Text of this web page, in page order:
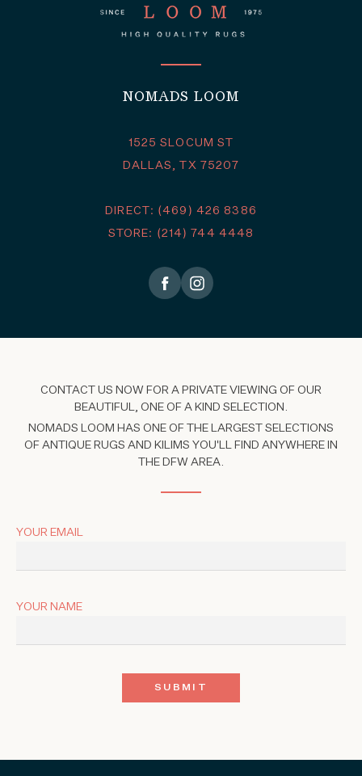
NOMADS LOOM
1525 SLOCUM ST
DALLAS, TX 75207
DIRECT: (469) 426 8386
STORE: (214) 744 4448
CONTACT US NOW FOR A PRIVATE VIEWING OF OUR
BEAUTIFUL, ONE OF A KIND SELECTION.
NOMADS LOOM HAS ONE OF THE LARGEST SELECTIONS
OF ANTIQUE RUGS AND KILIMS YOU'LL FIND ANYWHERE IN
THE DFW AREA.
YOUR EMAIL
YOUR NAME